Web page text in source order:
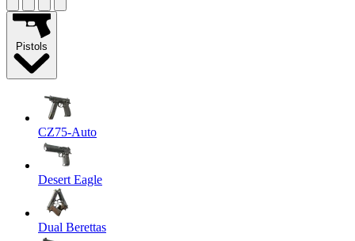
Pistols
CZ75-Auto
Desert Eagle
Dual Berettas